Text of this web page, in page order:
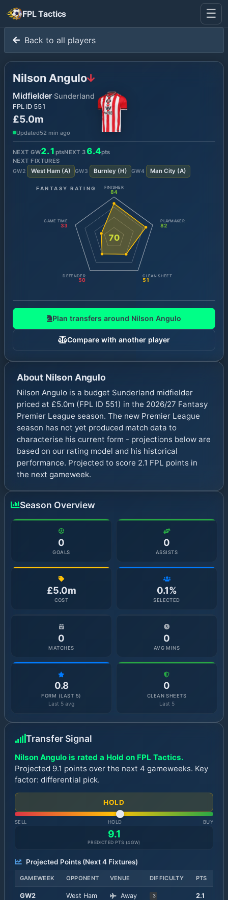
FPL Tactics ☰
Back to all players
Nilson Angulo
Midfielder·Sunderland
FPL ID 551
£5.0m
Updated52 min ago
NEXT GW2.1ptsNEXT 3 6.4pts
NEXT FIXTURES
GW2 West Ham(A) GW3 Burnley (H) GW4 Man City (A)
FANTASY RATING
70
FINISHER
84
PLAYMAKER
82
CLEAN SHEET
51
DEFENDER
50
GAME TIME
33
Plan transfers around Nilson Angulo
Compare with another player
About Nilson Angulo
Nilson Angulo is a budget Sunderland midfielder
priced at £5.0m (FPL ID 551) in the 2026/27 Fantasy
Premier League season. The new Premier League
season has not yet produced match data to
characterise his current form - projections below are
based on our rating model and his historical
performance. Projected to score 2.1 FPL points in
the next gameweek.
Season Overview
0
GOALS
0
ASSISTS
£5.0m
COST
0.1%
SELECTED
0
MATCHES
0
AVG MINS
0.8
FORM (LAST 5)
Last 5 avg
0
CLEAN SHEETS
Last 5
Transfer Signal
Nilson Angulo is rated a Hold on FPL Tactics.
Projected 9.1 points over the next 4 gameweeks. Key
factor: differential pick.
HOLD
SELL HOLD BUY
9.1
PREDICTED PTS (4GW)
Projected Points (Next4Fixtures)
GAMEWEEK OPPONENT VENUE DIFFICULTY PTS
GW2 West Ham Away 3 2.1